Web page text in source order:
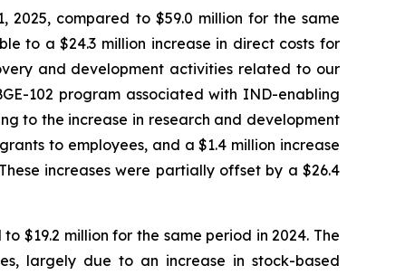
2025, compared to $59.0 million for the same
to a $24.3 million increase in direct costs for
and development activities related to our
102 program associated with IND-enabling
to the increase in research and development
to employees, and a $1.4 million increase
increases were partially offset by a $26.4
$19.2 million for the same period in 2024. The
largely due to an increase in stock-based